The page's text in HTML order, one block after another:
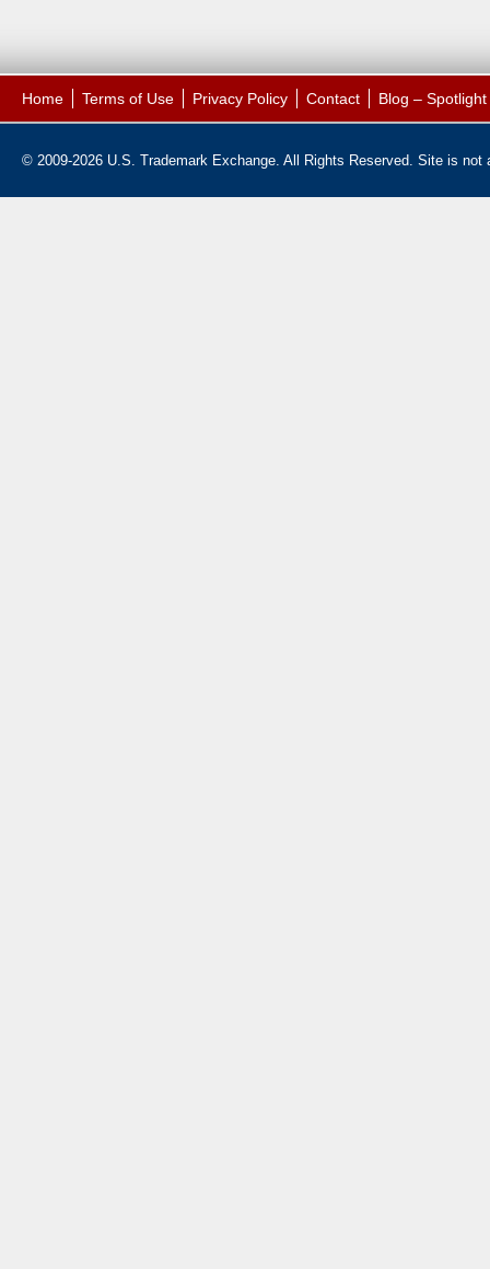
Home Terms of Use Privacy Policy Contact Blog –
© 2009-2026 U.S. Trademark Exchange. All Rights Reserved. Site is